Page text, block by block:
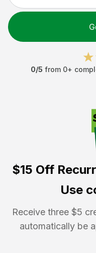
0/5 from 0+
$15 Off
Use
Receive three $5
automatically be